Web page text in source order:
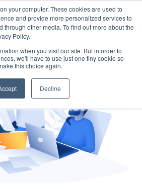
your computer. These cookies are used to
and provide more personalized services to
through other media. To find out more about the
Policy.
when you visit our site. But in order to
we'll have to use just one tiny cookie so
this choice again.
Decline